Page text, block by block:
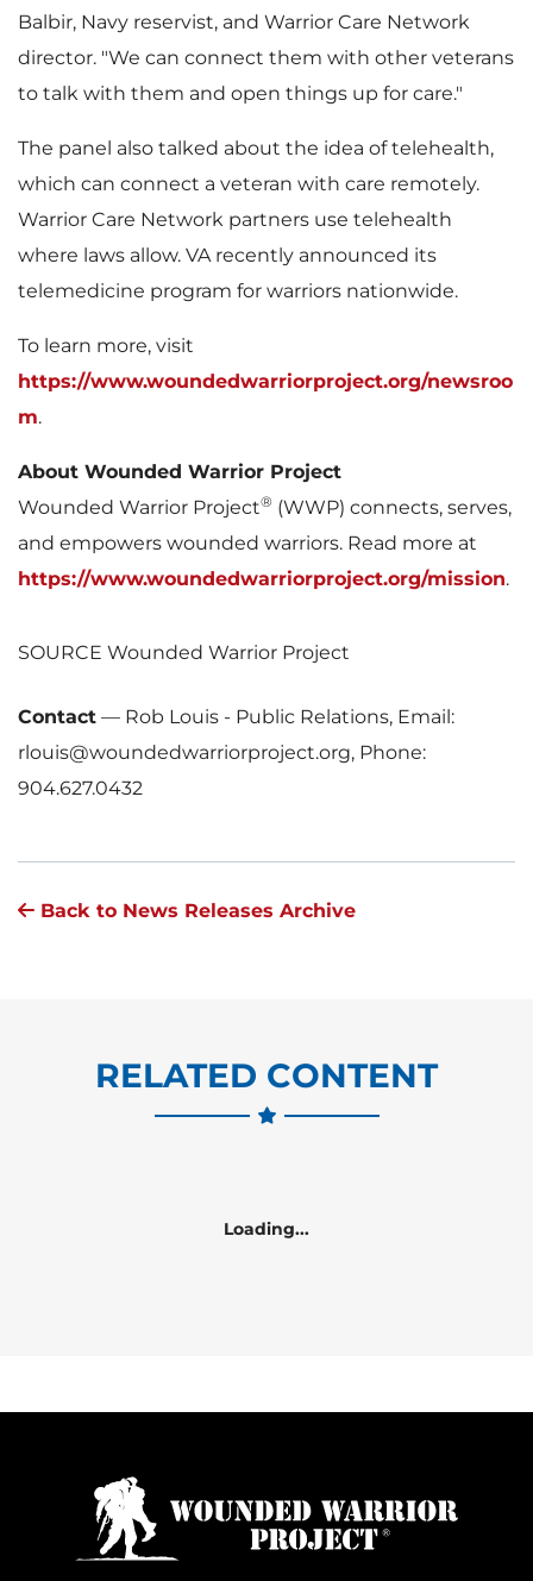
Balbir, Navy reservist, and Warrior Care Network
director. "We can connect them with other veterans
to talk with them and open things up for care."
The panel also talked about the idea of telehealth,
which can connect a veteran with care remotely.
Warrior Care Network partners use telehealth
where laws allow. VA recently announced its
telemedicine program for warriors nationwide.
To learn more, visit
https://www.woundedwarriorproject.org/newsroo
m.
About Wounded Warrior Project
Wounded Warrior Project® (WWP) connects, serves,
and empowers wounded warriors. Read more at
https://www.woundedwarriorproject.org/mission.
SOURCE Wounded Warrior Project
Contact — Rob Louis - Public Relations, Email:
rlouis@woundedwarriorproject.org, Phone:
904.627.0432
Back to News Releases Archive
RELATED CONTENT
Loading...